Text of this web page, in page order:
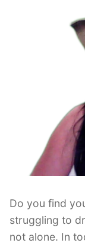
Do you find
struggling to
not alone. In